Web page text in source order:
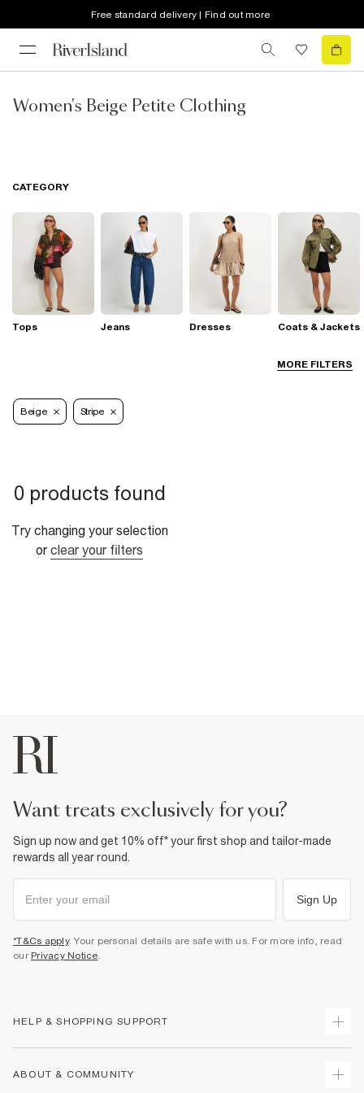
Free standard delivery | Find out more
Women's Beige Petite Clothing
MORE FILTERS
CATEGORY
Tops Jeans Dresses Coats & Jackets
Beige Stripe
0 products found
Try changing your selection
or clear your filters
want treats exclusively for you?
Sign up now and get 10% off* your first shop and tailor-made
rewards all year round.
Sign Up
*T&Cs apply. Your personal details are safe with us. For more info, read
our Privacy Notice.
HELP & SHOPPING SUPPORT
ABOUT & COMMUNITY